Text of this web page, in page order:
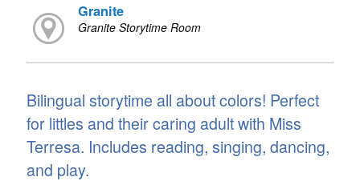
Granite
Granite Storytime Room
Bilingual storytime all about colors! Perfect
for littles and their caring adult with Miss
Terresa. Includes reading, singing, dancing,
and play.